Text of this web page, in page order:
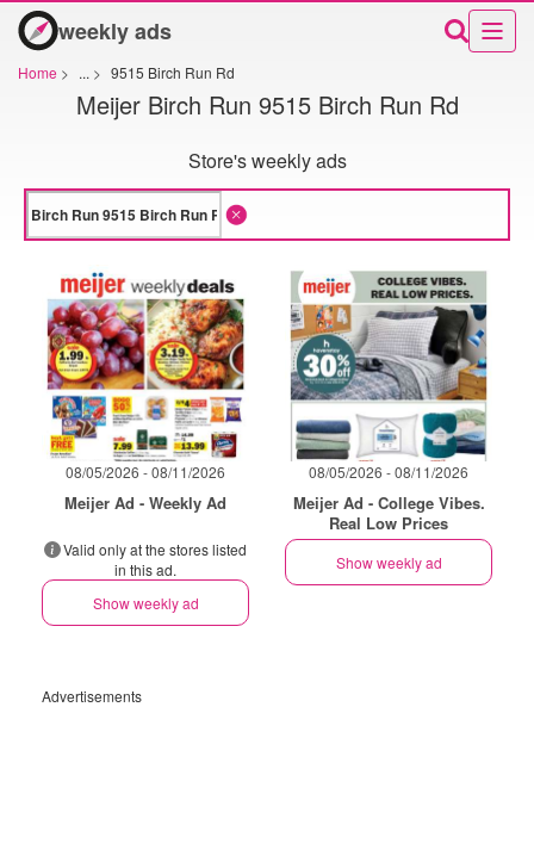
weekly ads
Home > ... > 9515 Birch Run Rd
Meijer Birch Run 9515 Birch Run Rd
Store's weekly ads
08/05/2026 - 08/11/2026
Meijer Ad - Weekly Ad
Valid only at the stores listed
in this ad.
Show weekly ad
08/05/2026 - 08/11/2026
Meijer Ad - College Vibes.
Real Low Prices
Show weekly ad
Advertisements